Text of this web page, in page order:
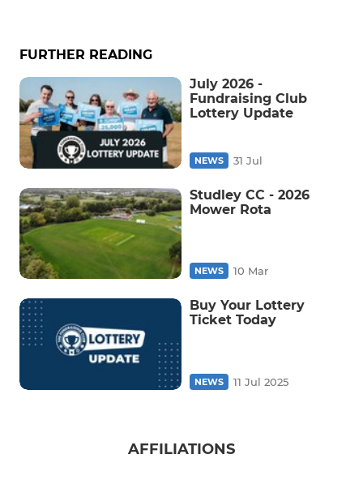
FURTHER READING
July 2026 -
Fundraising Club
Lottery Update
NEWS 31 Jul
Studley CC - 2026
Mower Rota
NEWS 10 Mar
Buy Your Lottery
Ticket Today
NEWS 11 Jul 2025
AFFILIATIONS